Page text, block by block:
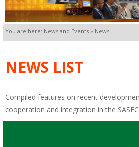
You are here: News and Events » News
NEWS LIST
Compiled features on recent
cooperation and integration in the